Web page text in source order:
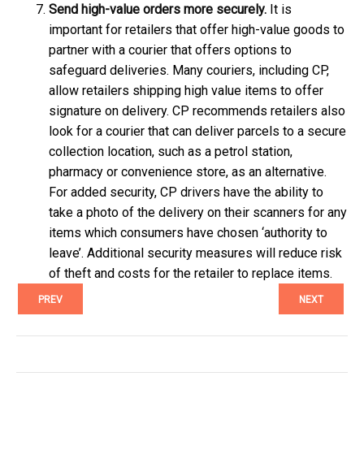
Send high-value orders more securely. It is
important for retailers that offer high-value goods to
partner with a courier that offers options to
safeguard deliveries. Many couriers, including CP,
allow retailers shipping high value items to offer
signature on delivery. CP recommends retailers also
look for a courier that can deliver parcels to a secure
collection location, such as a petrol station,
pharmacy or convenience store, as an alternative.
For added security, CP drivers have the ability to
take a photo of the delivery on their scanners for any
items which consumers have chosen ‘authority to
leave’. Additional security measures will reduce risk
of theft and costs for the retailer to replace items.
PREV NEXT